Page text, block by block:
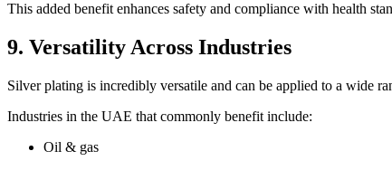
This added benefit enhances safety and compliance with health
9. Versatility Across Industries
Silver plating is incredibly versatile and can be applied to a wide
Industries in the UAE that commonly benefit include:
Oil & gas